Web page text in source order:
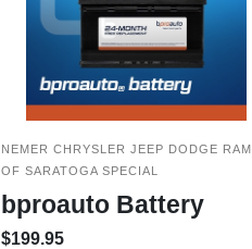
NEMER CHRYSLER JEEP DODGE RAM
OF SARATOGA SPECIAL
bproauto Battery
$199.95